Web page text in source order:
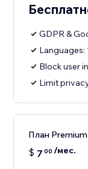
GDPR &
Languages:
Block user
Limit
План Premium
$ 7 00 /мес.